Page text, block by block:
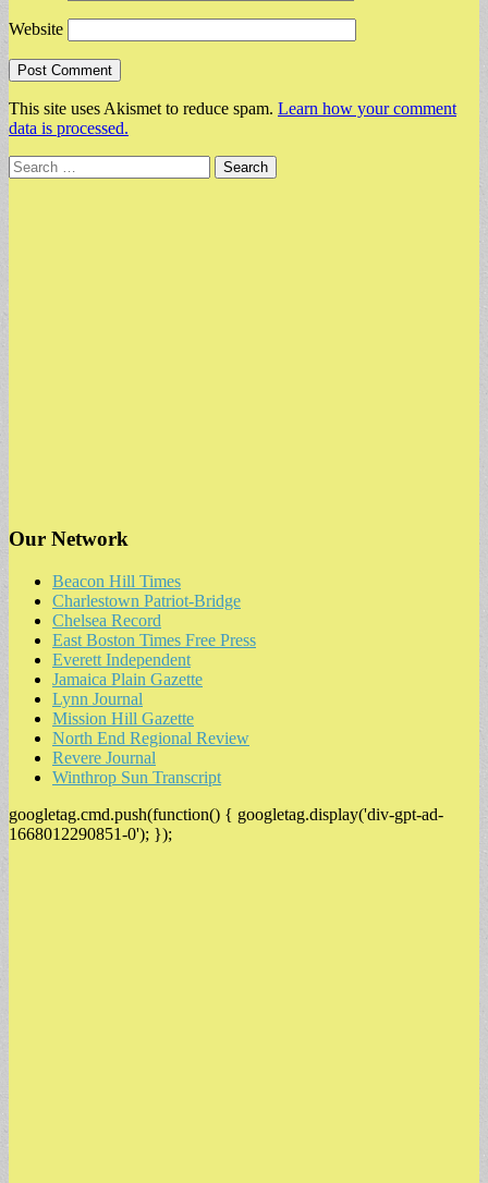
Website
This site uses Akismet to reduce spam. Learn how your comment
data is processed.
Search
for:
Our Network
Beacon Hill Times
Charlestown Patriot-Bridge
Chelsea Record
East Boston Times Free Press
Everett Independent
Jamaica Plain Gazette
Lynn Journal
Mission Hill Gazette
North End Regional Review
Revere Journal
Winthrop Sun Transcript
googletag.cmd.push(function() { googletag.display('div-gpt-ad-
1668012290851-0'); });